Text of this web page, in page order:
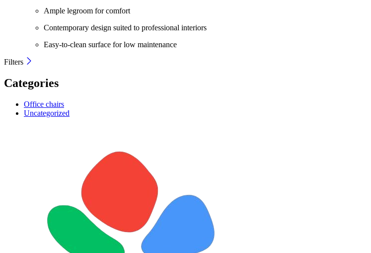
Ample legroom for comfort
Contemporary design suited to professional interiors
Easy-to-clean surface for low maintenance
Filters
Categories
Office chairs
Uncategorized